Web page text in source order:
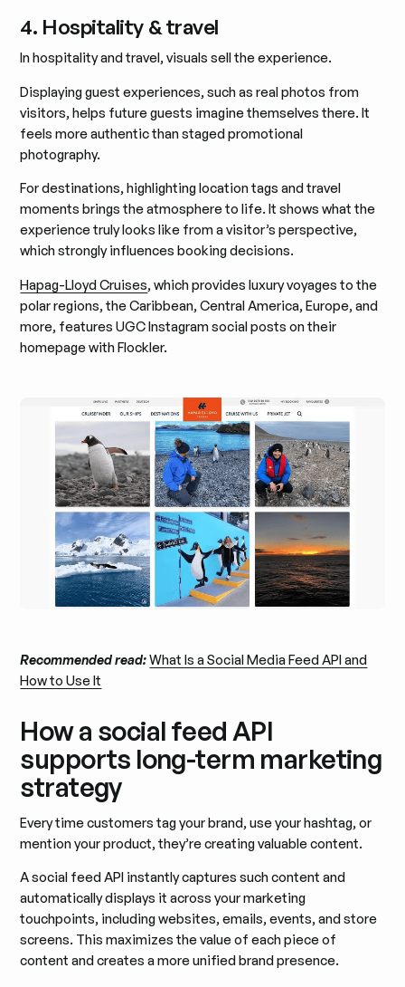
4. Hospitality & travel
In hospitality and travel, visuals sell the experience.
Displaying guest experiences, such as real photos from
visitors, helps future guests imagine themselves there. It
feels more authentic than staged promotional
photography.
For destinations, highlighting location tags and travel
moments brings the atmosphere to life. It shows what the
experience truly looks like from a visitor’s perspective,
which strongly influences booking decisions.
Hapag-Lloyd Cruises, which provides luxury voyages to the
polar regions, the Caribbean, Central America, Europe, and
more, features UGC Instagram social posts on their
homepage with Flockler.
Recommended read:What Is a Social Media Feed API and
How to Use It
How a social feed API
supports long-term marketing
strategy
Every time customers tag your brand, use your hashtag, or
mention your product, they’re creating valuable content.
A social feed API instantly captures such content and
automatically displays it across your marketing
touchpoints, including websites, emails, events, and store
screens. This maximizes the value of each piece of
content and creates a more unified brand presence.